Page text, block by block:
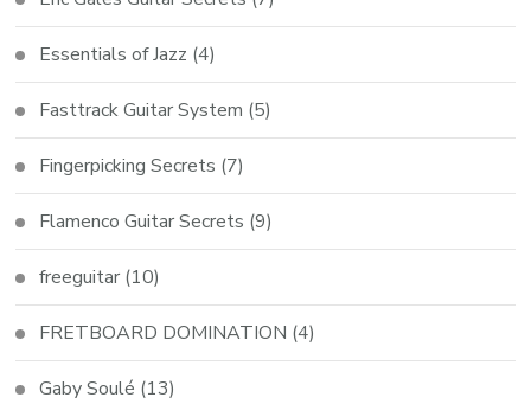
Essentials of Jazz (4)
Fasttrack Guitar System (5)
Fingerpicking Secrets (7)
Flamenco Guitar Secrets (9)
freeguitar (10)
FRETBOARD DOMINATION (4)
Gaby Soulé (13)